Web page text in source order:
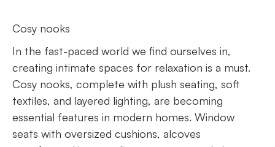
Cosy nooks
In the fast-paced world we find ourselves in,
creating intimate spaces for relaxation is a must.
Cosy nooks, complete with plush seating, soft
textiles, and layered lighting, are becoming
essential features in modern homes. Window
seats with oversized cushions, alcoves